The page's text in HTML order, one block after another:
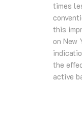
times
this
on New
the
active